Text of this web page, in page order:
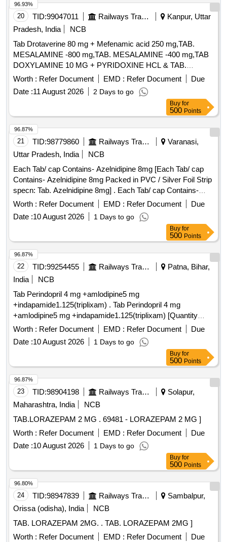
20 TID:99047011 Railways Transport Services
Kanpur, Uttar
Pradesh, India
NCB
Tab Drotaverine 80 mg + Mefenamic acid 250 mg,TAB.
MESALAMINE -800 mg,TAB. MESALAMINE -400 mg,TAB
DOXYLAMINE 10 MG + PYRIDOXINE HCL & TAB.
DOMPERIDONE 10 MG . TAB. DOMPERIDONE 10 MG
(ITEM NO. 2157 OF AMI 2026-27) ]
Worth : Refer Document EMD : Refer Document
Due
Date :11 August 2026 2 Days to go
96.93%
Buy for
500 Points
21 TID:98779860 Railways Transport Services
Varanasi,
Uttar Pradesh, India
NCB
Each Tab/ cap Contains- Azelnidipine 8mg [Each Tab/ cap
Contains- Azelnidipine 8mg Packed in PVC / Silver Foil Strip
specn: Tab. Azelnidipine 8mg] . Each Tab/ cap Contains-
Azelnidipine 8mg Packed in PVC / Silver Foil Strip specn:
Tab. A zelnidipine 8mg ]
Worth : Refer Document EMD : Refer Document
Due
Date :10 August 2026 1 Days to go
96.87%
Buy for
500 Points
22 TID:99254455 Railways Transport Services
Patna, Bihar,
India
NCB
Tab Perindopril 4 mg +amlodipine5 mg
+indapamide1.125(triplixam) . Tab Perindopril 4 mg
+amlodipine5 mg +indapamide1.125(triplixam) [Quantity
Tolerance (+/-): 0 %age , Item Category : Normal , Total PO
value variation Permi tted: Max 8 lacs ] ]
Worth : Refer Document EMD : Refer Document
Due
Date :10 August 2026 1 Days to go
96.87%
Buy for
500 Points
23 TID:98904198 Railways Transport Services
Solapur,
Maharashtra, India
NCB
TAB.LORAZEPAM 2 MG . 69481 - LORAZEPAM 2 MG ]
Worth : Refer Document EMD : Refer Document
Due
Date :10 August 2026 1 Days to go
96.87%
Buy for
500 Points
24 TID:98947839 Railways Transport Services
Sambalpur,
Orissa (odisha), India
NCB
TAB. LORAZEPAM 2MG. . TAB. LORAZEPAM 2MG ]
Worth : Refer Document EMD : Refer Document
Due
96.80%